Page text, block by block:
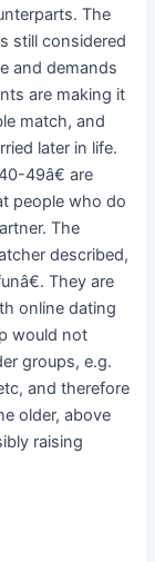
The
still considered
and demands
are making it
match, and
later in life.
49â€ are
people who do
The
described,
They are
online dating
would not
groups, e.g.
and therefore
older, above
raising